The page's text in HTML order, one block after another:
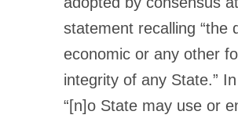
statement recalling “the
economic or any other
integrity of any State.”
“[n]o State may use or